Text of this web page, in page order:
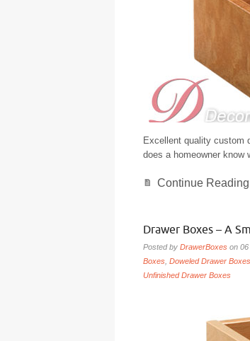
Excellent quality custom
does a homeowner know
Continue Reading
Drawer Boxes – A
Posted by DrawerBoxes on
Boxes Doweled Drawer Boxes
Unfinished Drawer Boxes